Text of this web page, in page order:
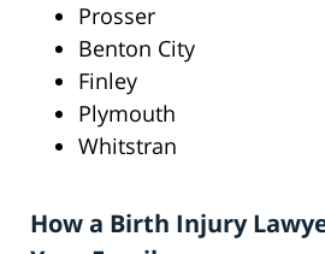
Prosser
Benton City
Finley
Plymouth
Whitstran
How a Birth Injury